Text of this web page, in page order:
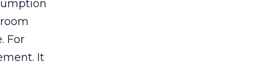
For
It